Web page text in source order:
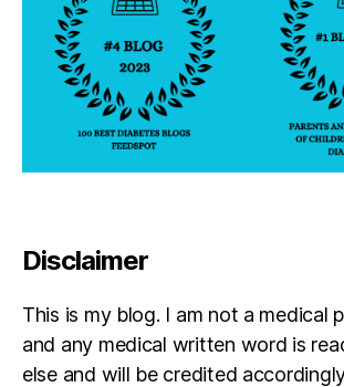
Disclaimer
This is my blog. I am not a medical
and any medical written word is
else and will be credited